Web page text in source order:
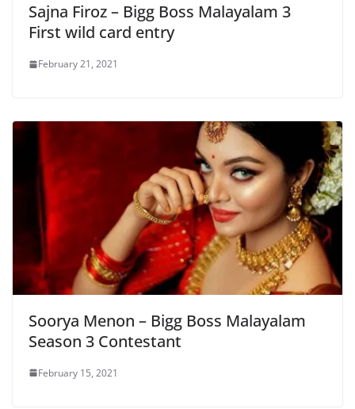
Sajna Firoz – Bigg Boss Malayalam 3
First wild card entry
February 21, 2021
Soorya Menon – Bigg Boss Malayalam
Season 3 Contestant
February 15, 2021